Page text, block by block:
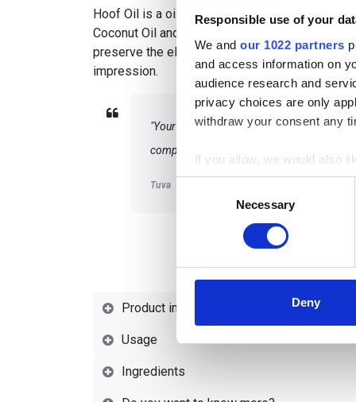
Responsible use of your
We and our 1022 partners
and access information on
audience research and
privacy choices are only
withdraw your consent any
If you allow, we would also
Collect information
Identify your device
Find out more about how
information about your use
other information that
Necessary
Deny
Hoof Oil is a oil for hooves based on a unique
Coconut Oil and Linseed Oil. The oil penetrates
preserve the elasticity of the hoof, leaving a
impression.
"Your hoof oil helps dry hooves and gives
competitions and training sessions!"
Tuva
Product information
Usage
Ingredients